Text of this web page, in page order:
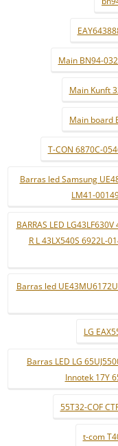
Main BN94-
Main Kunft
Main board
T-CON 6870C-
Barras led Samsung
LM41-
BARRAS LED
R L 43LX540S 6922L-
Barras led
LG
Barras LED LG
Innotek 17Y
55T32-COF
t-com